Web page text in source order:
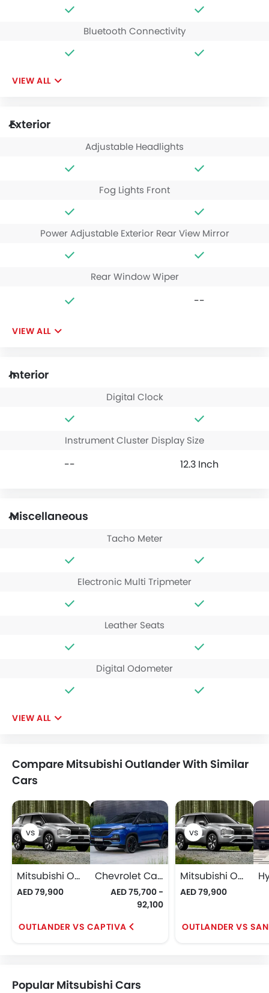
Bluetooth Connectivity
VIEW ALL
Exterior
Adjustable Headlights
Fog Lights Front
Power Adjustable Exterior Rear View Mirror
Rear Window Wiper
--
VIEW ALL
Interior
Digital Clock
Instrument Cluster Display Size
-- 12.3 Inch
Miscellaneous
Tacho Meter
Electronic Multi Tripmeter
Leather Seats
Digital Odometer
VIEW ALL
Compare Mitsubishi Outlander With Similar
Cars
Mitsubishi Outlander
AED 79,900
Chevrolet Captiva
AED 75,700 -
92,100
OUTLANDER VS CAPTIVA
Mitsubishi Outlander
AED 79,900
OUTLANDER VS
Popular Mitsubishi Cars